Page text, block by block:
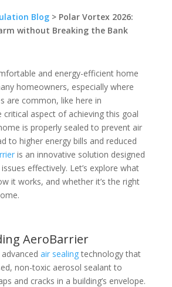
Blog> Polar Vortex 2026:
without Breaking the Bank
and energy-efficient home
homeowners, especially where
are common, like here in
critical aspect of achieving this goal
is properly sealed to prevent air
to higher energy bills and reduced
is an innovative solution designed
effectively. Let’s explore what
it works, and whether it’s the right
AeroBarrier
air sealingtechnology that
non-toxic aerosol sealant to
and cracks in a building’s envelope.